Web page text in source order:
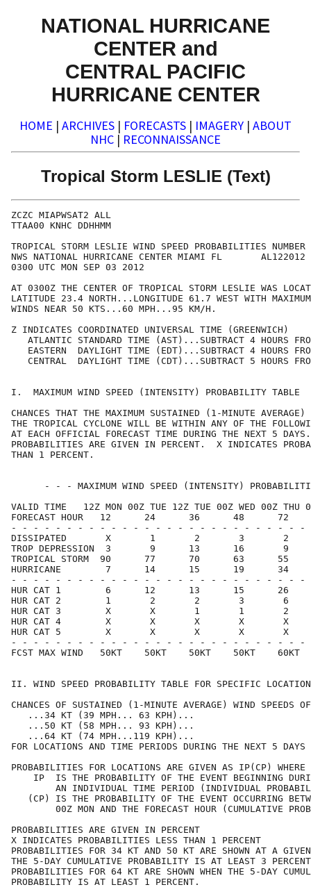
NATIONAL HURRICANE
CENTER and
CENTRAL PACIFIC
HURRICANE CENTER
HOME | ARCHIVES | FORECASTS | IMAGERY | ABOUT
NHC | RECONNAISSANCE
Tropical Storm LESLIE (Text)
ZCZC
TTAA00 KNHC
TROPICAL STORM LESLIE WIND SPEED
NWS NATIONAL HURRICANE CENTER MIAMI FL
0300 UTC MON SEP
AT 0300Z THE CENTER OF TROPICAL STORM LESLIE WAS
LATITUDE 23.4 NORTH...LONGITUDE 61.7 WEST WITH
WINDS NEAR 50 KTS...60
Z INDICATES COORDINATED UNIVERSAL TIME
ATLANTIC STANDARD TIME (AST)...SUBTRACT 4
EASTERN  DAYLIGHT TIME (EDT)...SUBTRACT 4
CENTRAL  DAYLIGHT TIME (CDT)...SUBTRACT 5
I.  MAXIMUM WIND SPEED (INTENSITY)
CHANCES THAT THE MAXIMUM SUSTAINED (1-MINUTE
THE TROPICAL CYCLONE WILL BE WITHIN ANY OF THE
AT EACH OFFICIAL FORECAST TIME DURING THE
PROBABILITIES ARE GIVEN IN PERCENT.  X INDICATES
THAN 1
- - - MAXIMUM WIND SPEED (INTENSITY)
VALID TIME   12Z MON 00Z TUE 12Z TUE 00Z WED 00Z THU
FORECAST HOUR   12      24      36      48
- - - - - - - - - - - - - - - - - - - - - - - - - - -
DISSIPATED       X       1       2       3       2
TROP DEPRESSION  3       9      13      16
TROPICAL STORM  90      77      70      63      55
HURRICANE        7      14      15      19      34
- - - - - - - - - - - - - - - - - - - - - - - - - - -
HUR CAT 1        6      12      13      15      26
HUR CAT 2        1       2       2       3       6
HUR CAT 3        X       X       1       1       2
HUR CAT 4        X       X       X       X       X
HUR CAT 5        X       X       X       X       X
- - - - - - - - - - - - - - - - - - - - - - - - - - -
FCST MAX WIND   50KT    50KT    50KT    50KT    60KT
II. WIND SPEED PROBABILITY TABLE FOR
CHANCES OF SUSTAINED (1-MINUTE AVERAGE) WIND
...34 KT (39 MPH... 63
...50 KT (58 MPH... 93
...64 KT (74 MPH...119
FOR LOCATIONS AND TIME PERIODS DURING THE
PROBABILITIES FOR LOCATIONS ARE GIVEN AS
IP  IS THE PROBABILITY OF THE EVENT
AN INDIVIDUAL TIME PERIOD (INDIVIDUAL
(CP) IS THE PROBABILITY OF THE EVENT
00Z MON AND THE FORECAST HOUR
PROBABILITIES ARE GIVEN IN
X INDICATES PROBABILITIES LESS THAN
PROBABILITIES FOR 34 KT AND 50 KT ARE SHOWN AT A GIVEN
THE 5-DAY CUMULATIVE PROBABILITY IS AT
PROBABILITIES FOR 64 KT ARE SHOWN WHEN THE 5-
PROBABILITY IS AT LEAST 1